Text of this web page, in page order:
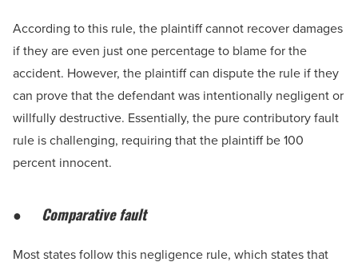
According to this rule, the plaintiff cannot recover damages
if they are even just one percentage to blame for the
accident. However, the plaintiff can dispute the rule if they
can prove that the defendant was intentionally negligent or
willfully destructive. Essentially, the pure contributory fault
rule is challenging, requiring that the plaintiff be 100
percent innocent.
● Comparative fault
Most states follow this negligence rule, which states that